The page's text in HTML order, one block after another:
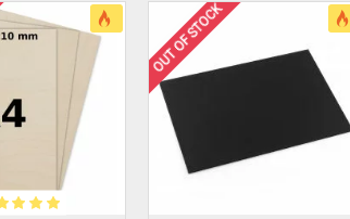
OUT OF STOCK